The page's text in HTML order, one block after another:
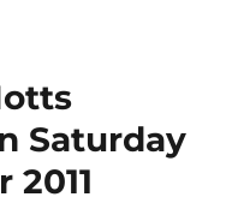
Saturday